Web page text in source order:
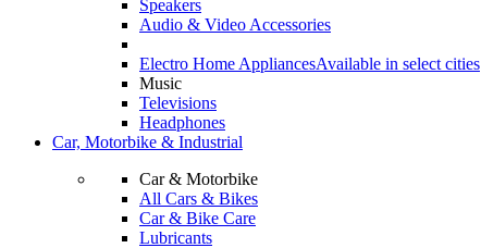
Speakers
Audio & Video Accessories
Electro Home AppliancesAvailable in select cities
Music
Televisions
Headphones
Car, Motorbike & Industrial
Car & Motorbike
All Cars & Bikes
Car & Bike Care
Lubricants